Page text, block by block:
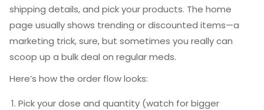
shipping details, and pick your products. The home
page usually shows trending or discounted items—a
marketing trick, sure, but sometimes you really can
scoop up a bulk deal on regular meds.
Here’s how the order flow looks:
Pick your dose and quantity (watch for bigger